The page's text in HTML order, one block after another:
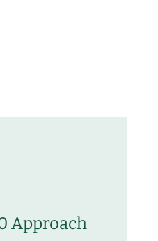
Approach